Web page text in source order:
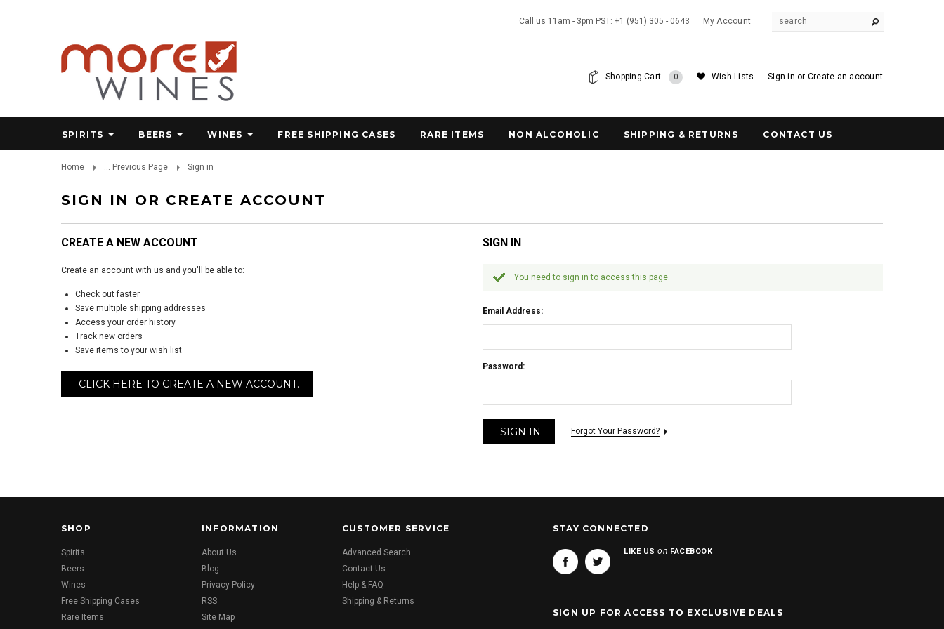
Call us 11am - 3pm PST: +1 (951) 305 - 0643 My Account
Sign in or Create an account
Wish Lists
Shopping Cart 0
SPIRITS BEERS WINES FREE SHIPPING CASES RARE ITEMS NON ALCOHOLIC SHIPPING & RETURNS CONTACT US
Home ... Previous Page Sign in
SIGN IN OR CREATE ACCOUNT
CREATE A NEW ACCOUNT
Create an account with us and you'll be able to:
Check out faster
Save multiple shipping addresses
Access your order history
Track new orders
Save items to your wish list
CLICK HERE TO CREATE A NEW ACCOUNT.
SIGN IN
You need to sign in to access this page.
Email Address:
Password:
Forgot Your Password?
SHOP
Spirits
Beers
Wines
Free Shipping Cases
Rare Items
INFORMATION
About Us
Blog
Privacy Policy
RSS
Site Map
CUSTOMER SERVICE
Advanced Search
Contact Us
Help & FAQ
Shipping & Returns
STAY CONNECTED
LIKE USon FACEBOOK
SIGN UP FOR ACCESS TO EXCLUSIVE DEALS